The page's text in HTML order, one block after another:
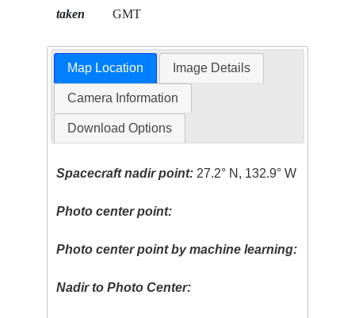
taken
GMT
Map Location Image Details
Camera Information
Download Options
Spacecraft nadir point: 27.2° N, 132.9° W
Photo center point:
Photo center point by machine learning:
Nadir to Photo Center: